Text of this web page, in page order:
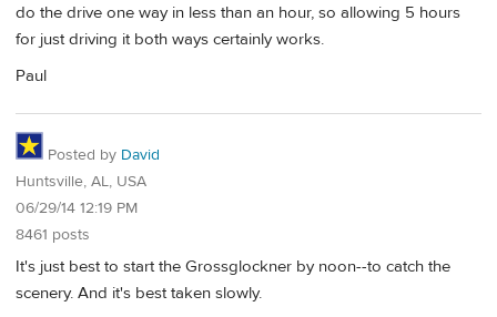
do the drive one way in less than an hour, so allowing 5 hours
for just driving it both ways certainly works.
Paul
Posted by David
Huntsville, AL, USA
06/29/14 12:19 PM
8461 posts
It's just best to start the Grossglockner by noon--to catch the
scenery. And it's best taken slowly.